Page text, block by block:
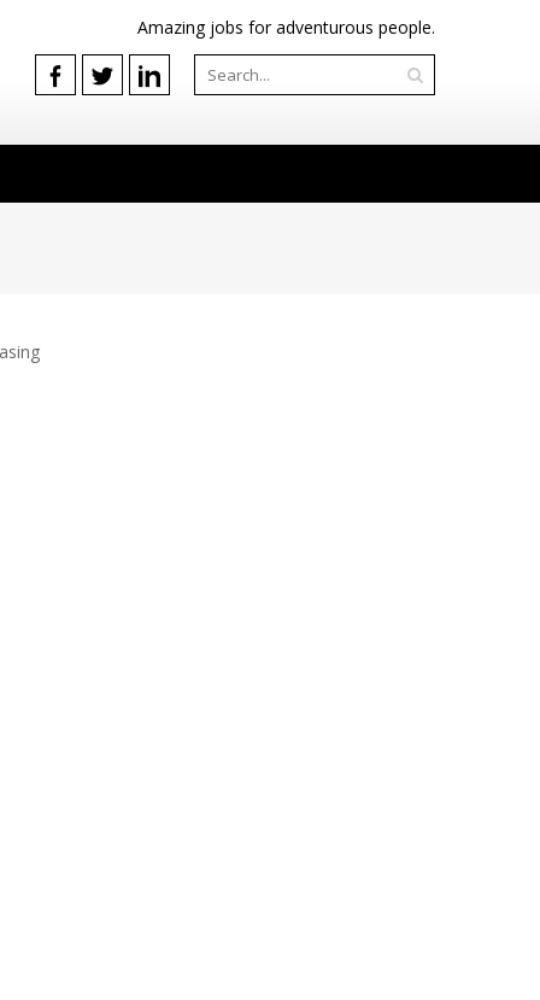
Amazing jobs for adventurous people.